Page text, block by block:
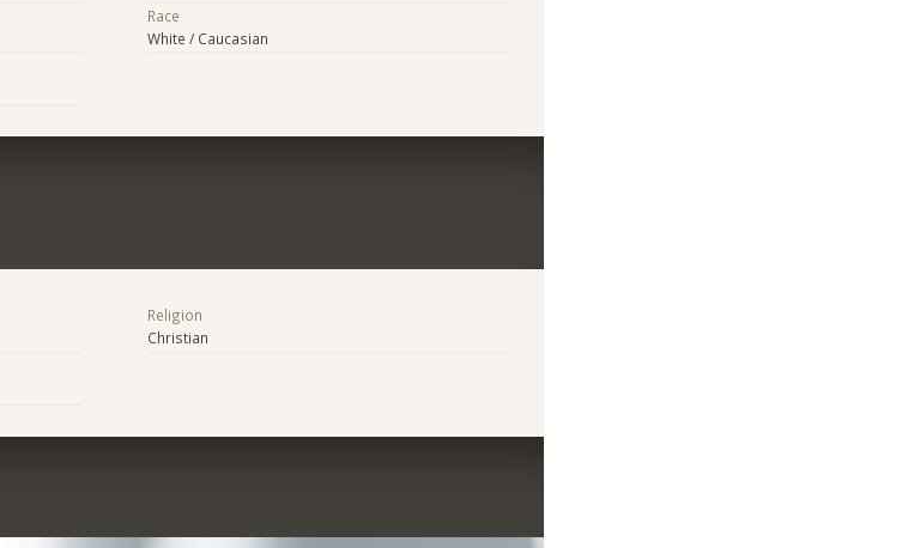
Race
White / Caucasian
Religion
Christian